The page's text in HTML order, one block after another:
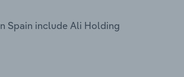
Spain include Ali Holding